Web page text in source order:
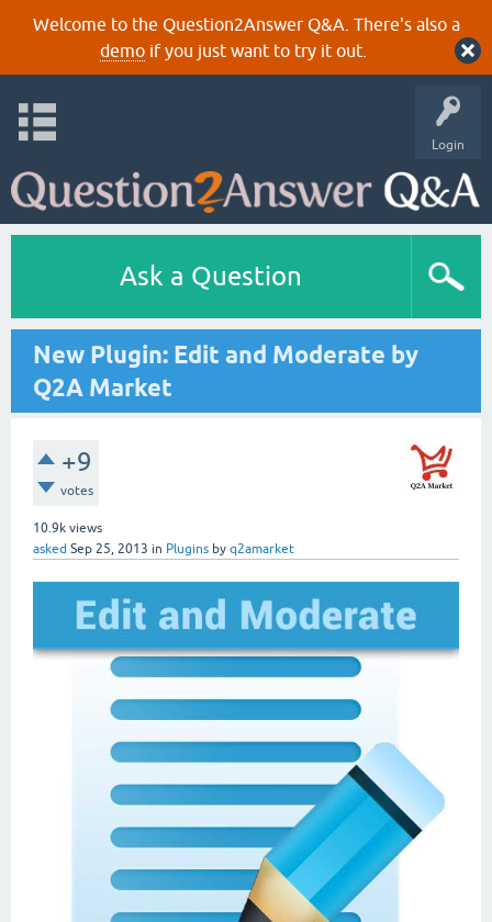
Welcome to the Question2Answer Q&A. There's also a
demoif you just want to try it out.
Login
Ask a Question
New Plugin: Edit and Moderate by
Q2A Market
+9
votes
10.9k views
asked Sep 25, 2013 in Plugins by q2amarket